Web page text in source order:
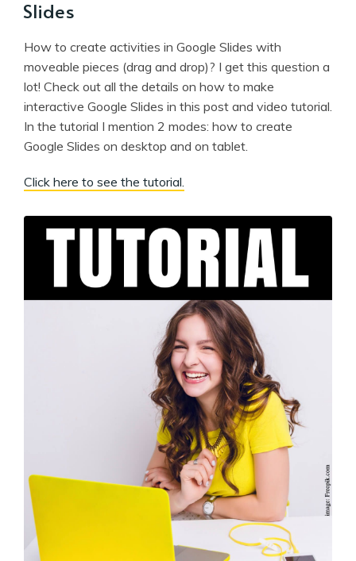
Slides
How to create activities in Google Slides with
moveable pieces (drag and drop)? I get this question a
lot! Check out all the details on how to make
interactive Google Slides in this post and video tutorial.
In the tutorial I mention 2 modes: how to create
Google Slides on desktop and on tablet.
Click here to see the tutorial.